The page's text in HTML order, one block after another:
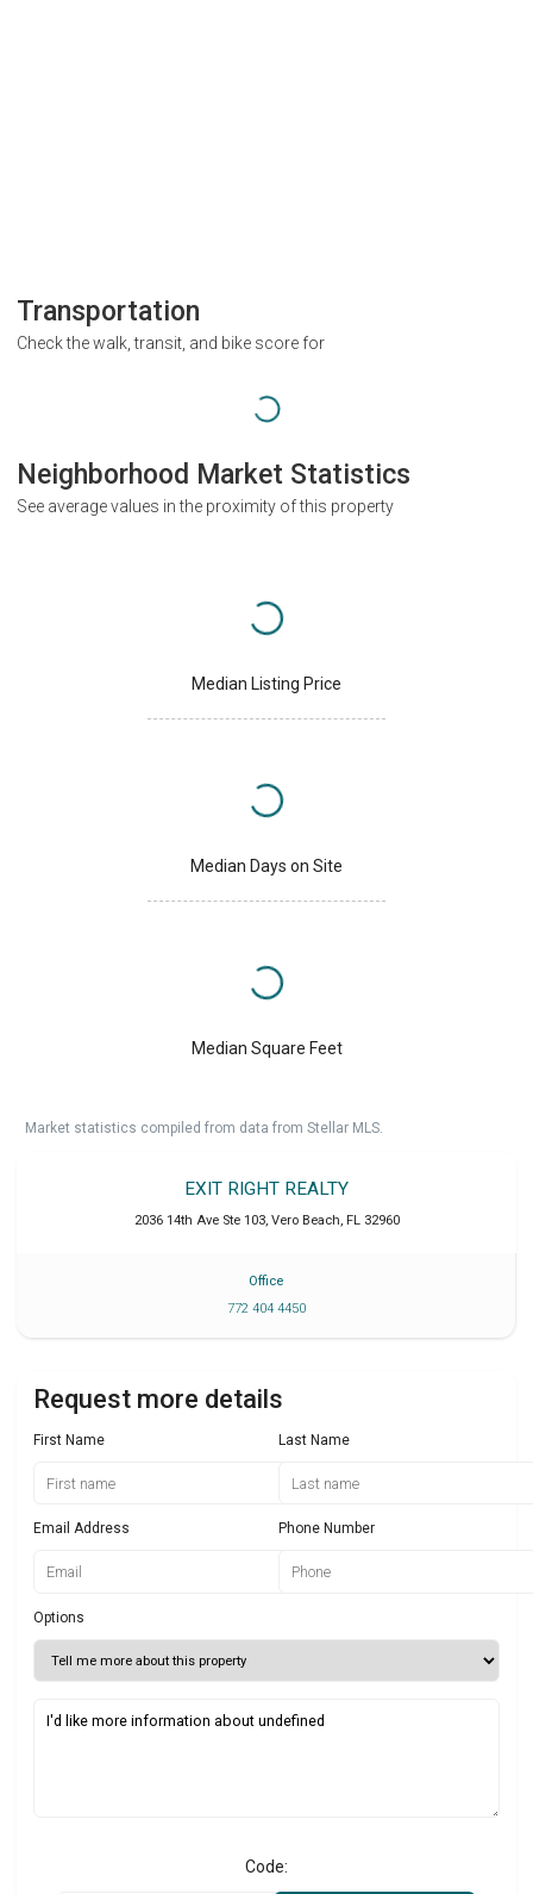
Transportation
Check the walk, transit, and bike score for
Neighborhood Market Statistics
See average values in the proximity of this property
Median Listing Price
Median Days on Site
Median Square Feet
Market statistics compiled from data from Stellar MLS.
EXIT RIGHT REALTY
2036 14th Ave Ste 103, Vero Beach, FL 32960
Office
772 404 4450
Request more details
First Name Last Name
Email Address Phone Number
Options
Code: